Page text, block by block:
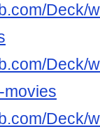
Deck/
Deck/
movies
Deck/